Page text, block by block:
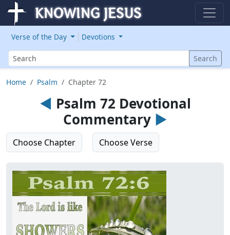
Verse of the Day
Devotions
Search
Search
Home Psalm Chapter 72
◄ Psalm 72 Devotional
Commentary ►
Choose Chapter Choose Verse